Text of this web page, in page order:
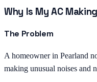
Why Is My AC
The Problem
A homeowner in Pearland
making unusual noises and